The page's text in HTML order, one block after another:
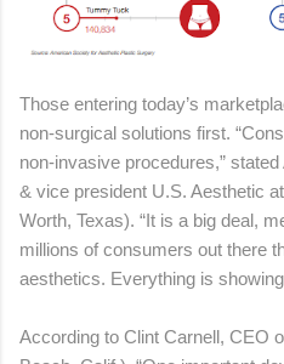
Those entering today’s
non-surgical solutions first.
non-invasive procedures,”
& vice president U.S. Aesthetic
Worth, Texas). “It is a big deal,
millions of consumers out there
aesthetics. Everything is
According to Clint Carnell, CEO